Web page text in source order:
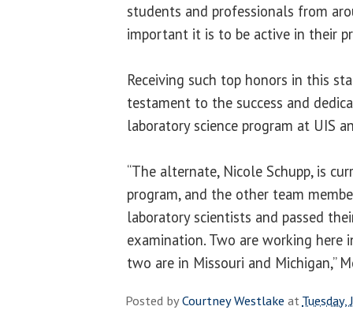
students and professionals from
important it is to be active in their
Receiving such top honors in this
testament to the success and
laboratory science program at UIS
“The alternate, Nicole Schupp, is
program, and the other team
laboratory scientists and passed
examination. Two are working here
two are in Missouri and Michigan,”
Posted byCourtney Westlake at